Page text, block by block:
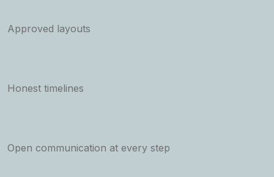
Approved layouts
Honest timelines
Open communication at every step